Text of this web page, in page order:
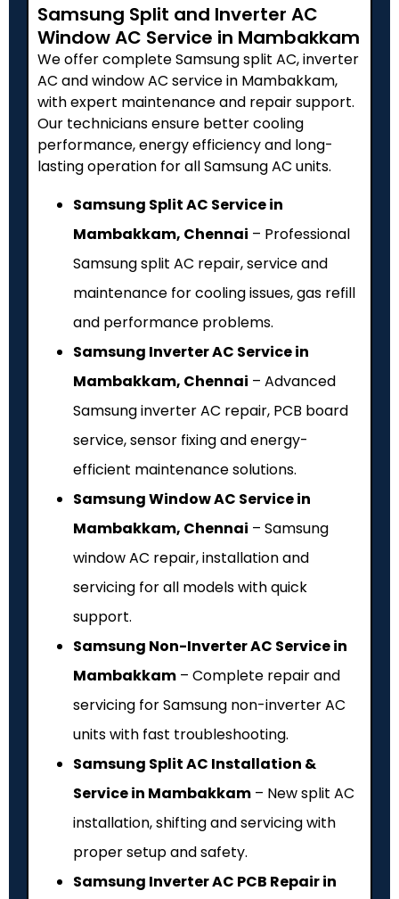
Samsung Split and Inverter AC
Window AC Service in Mambakkam
We offer complete Samsung split AC, inverter
AC and window AC service in Mambakkam,
with expert maintenance and repair support.
Our technicians ensure better cooling
performance, energy efficiency and long-
lasting operation for all Samsung AC units.
Samsung Split AC Service in
Mambakkam, Chennai – Professional
Samsung split AC repair, service and
maintenance for cooling issues, gas refill
and performance problems.
Samsung Inverter AC Service in
Mambakkam, Chennai – Advanced
Samsung inverter AC repair, PCB board
service, sensor fixing and energy-
efficient maintenance solutions.
Samsung Window AC Service in
Mambakkam, Chennai – Samsung
window AC repair, installation and
servicing for all models with quick
support.
Samsung Non-Inverter AC Service in
Mambakkam – Complete repair and
servicing for Samsung non-inverter AC
units with fast troubleshooting.
Samsung Split AC Installation &
Service in Mambakkam – New split AC
installation, shifting and servicing with
proper setup and safety.
Samsung Inverter AC PCB Repair in